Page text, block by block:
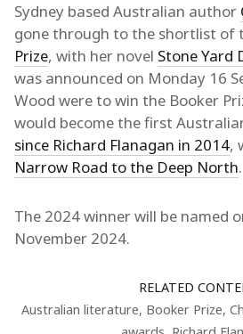
Sydney based Australian author
gone through to the shortlist of
Prize, with her novel Stone Yard
was announced on Monday 16
Wood were to win the Booker
would become the first
since Richard Flanagan in 2014,
Narrow Road to the Deep North.
The 2024 winner will be named
November 2024.
RELATED
Australian literature, Booker Prize,